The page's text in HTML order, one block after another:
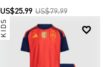
US$25.99 US$79.99

KIDS